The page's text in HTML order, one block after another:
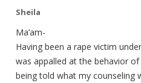
Sheila
Ma’am-
Having been a rape victim
was appalled at the behavior
being told what my counseling